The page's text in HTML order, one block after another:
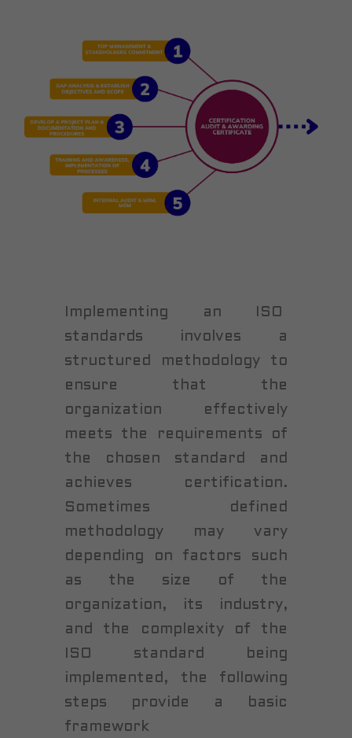
Implementing an ISO
standards involves a
structured methodology to
ensure that the
organization effectively
meets the requirements of
the chosen standard and
achieves certification.
Sometimes defined
methodology may vary
depending on factors such
as the size of the
organization, its industry,
and the complexity of the
ISO standard being
implemented, the following
steps provide a basic
framework